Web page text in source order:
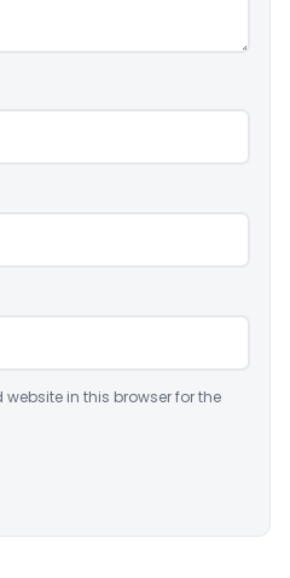
in this browser for the